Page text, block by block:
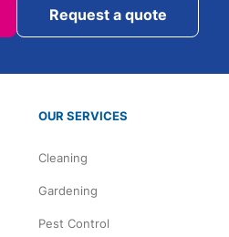
Request a quote
OUR SERVICES
Cleaning
Gardening
Pest Control